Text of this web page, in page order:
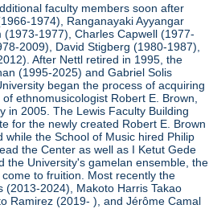
faculty members soon after
1974), Ranganayaki Ayyangar
1977), Charles Capwell (1977-
2009), David Stigberg (1980-1987),
After Nettl retired in 1995, the
(1995-2025) and Gabriel Solis
began the process of acquiring
ethnomusicologist Robert E. Brown,
in 2005. The Lewis Faculty Building
for the newly created Robert E. Brown
while the School of Music hired Philip
the Center as well as I Ketut Gede
the University's gamelan ensemble, the
to fruition. Most recently the
(2013-2024), Makoto Harris Takao
Ramirez (2019- ), and Jérôme Camal